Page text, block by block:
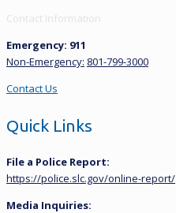
Contact Information
Emergency: 911
Non-Emergency: 801-799-3000
Contact Us
Quick Links
File a Police Report:
https://police.slc.gov/online-report/
Media Inquiries: